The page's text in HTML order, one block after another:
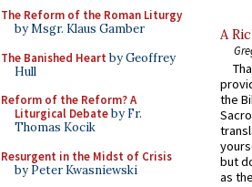
The Reform of the Roman Liturgy
by Msgr. Klaus Gamber
The Banished Heart by Geoffrey
Hull
Reform of the Reform? A
Liturgical Debateby Fr.
Thomas Kocik
Resurgent in the Midst of Crisis
by Peter Kwasniewski
A
the
but
as